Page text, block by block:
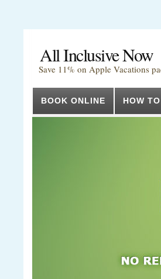
All Inclusive Now
Save 11% on Apple Vacations
BOOK ONLINE HOW